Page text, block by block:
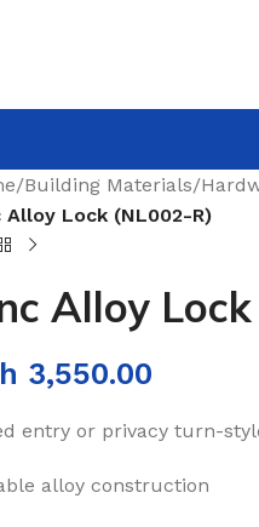
/Building Materials/
Alloy Lock (NL002-R)
Alloy
3,550.00
entry or privacy turn-
alloy construction